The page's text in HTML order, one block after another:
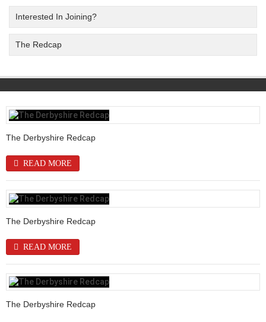
Interested In Joining?
The Redcap
The Derbyshire Redcap
READ MORE
The Derbyshire Redcap
READ MORE
The Derbyshire Redcap